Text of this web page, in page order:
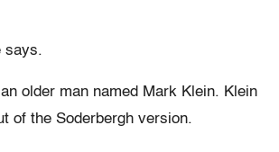
says.
older man named Mark Klein. Klein
of the Soderbergh version.